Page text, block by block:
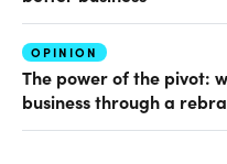
OPINION
The power of the pivot:
business through a